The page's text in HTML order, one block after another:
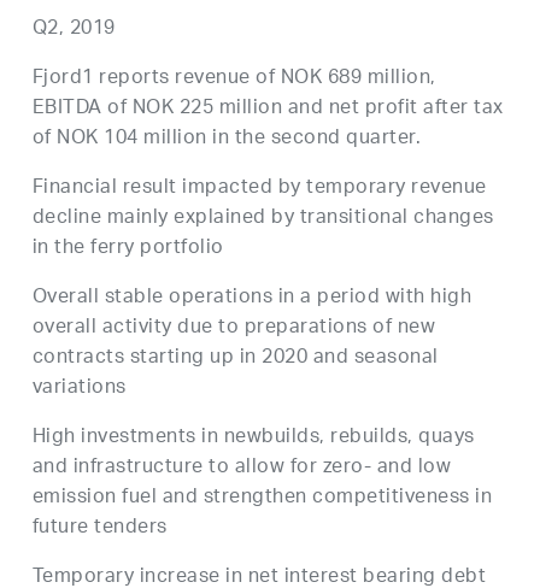
Q2, 2019
Fjord1 reports revenue of NOK 689 million,
EBITDA of NOK 225 million and net profit after tax
of NOK 104 million in the second quarter.
Financial result impacted by temporary revenue
decline mainly explained by transitional changes
in the ferry portfolio
Overall stable operations in a period with high
overall activity due to preparations of new
contracts starting up in 2020 and seasonal
variations
High investments in newbuilds, rebuilds, quays
and infrastructure to allow for zero- and low
emission fuel and strengthen competitiveness in
future tenders
Temporary increase in net interest bearing debt